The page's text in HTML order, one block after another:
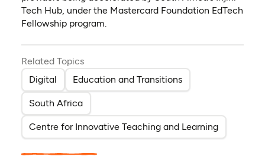
Tech Hub, under the Mastercard Foundation EdTech
Fellowship program.
Related Topics
Digital
Education and Transitions
South Africa
Centre for Innovative Teaching and Learning